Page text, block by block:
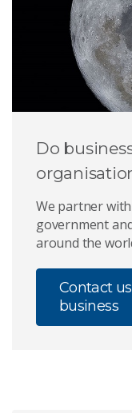
Do
We partner
government
around the
Contact
business